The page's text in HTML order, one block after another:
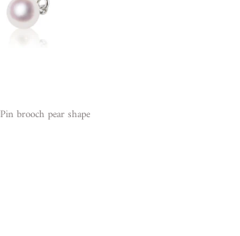
Pin brooch pear shape